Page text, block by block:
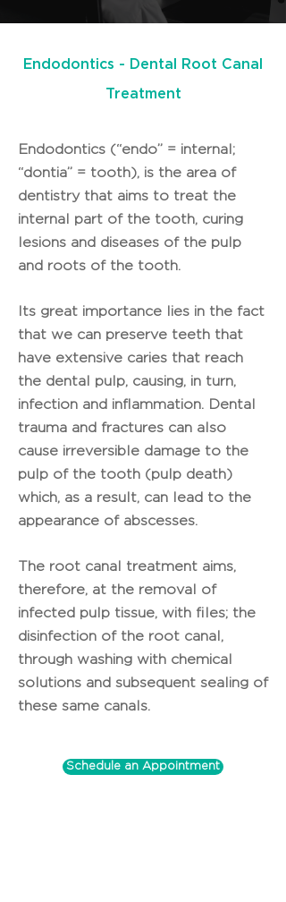
Endodontics - Dental Root Canal
Treatment
Endodontics (“endo” = internal;
“dontia” = tooth), is the area of ​​
dentistry that aims to treat the
internal part of the tooth, curing
lesions and diseases of the pulp
and roots of the tooth.
Its great importance lies in the fact
that we can preserve teeth that
have extensive caries that reach
the dental pulp, causing, in turn,
infection and inflammation. Dental
trauma and fractures can also
cause irreversible damage to the
pulp of the tooth (pulp death)
which, as a result, can lead to the
appearance of abscesses.
The root canal treatment aims,
therefore, at the removal of
infected pulp tissue, with files; the
disinfection of the root canal,
through washing with chemical
solutions and subsequent sealing of
these same canals.
Schedule an Appointment